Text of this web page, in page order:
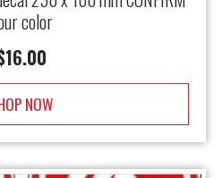
color
16.00
NOW